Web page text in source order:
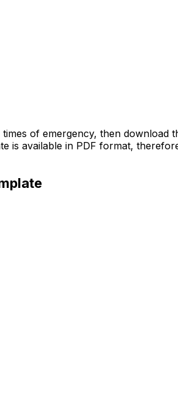
of emergency, then download
available in PDF format,